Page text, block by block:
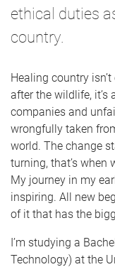
ethical duties
country.
Healing country
after the wildlife,
companies and
wrongfully taken
world. The change
turning, that’s when
My journey in my
inspiring. All new
of it that has the
I’m studying a
Technology) at the